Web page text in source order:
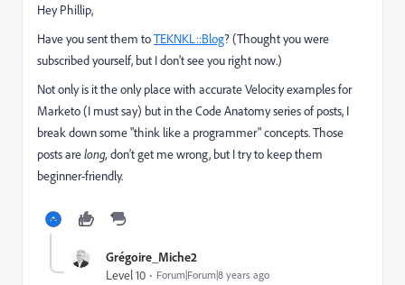
Hey Phillip,
Have you sent them toTEKNKL::Blog? (Thought you were
subscribed yourself, but I don't see you right now.)
Not only is it the only place with accurate Velocity examples for
Marketo (I must say) but in the Code Anatomy series of posts, I
break down some "think like a programmer" concepts. Those
posts arelong,don't get me wrong, but I try to keep them
beginner-friendly.
Grégoire_Miche2
Level 10 Forum|Forum|8 years ago